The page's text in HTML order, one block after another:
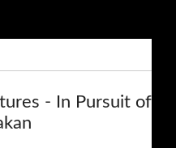
- In Pursuit of